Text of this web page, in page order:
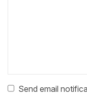
Send email